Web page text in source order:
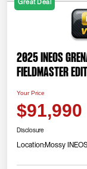
Great Deal
2025 INEOS
Fieldmaster
Your Price
$91,990
Disclosure
Location:Mossy